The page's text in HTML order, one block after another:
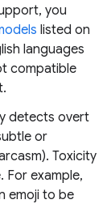
you
listed on
languages
compatible
detects overt
or
Toxicity
For example,
emoji to be